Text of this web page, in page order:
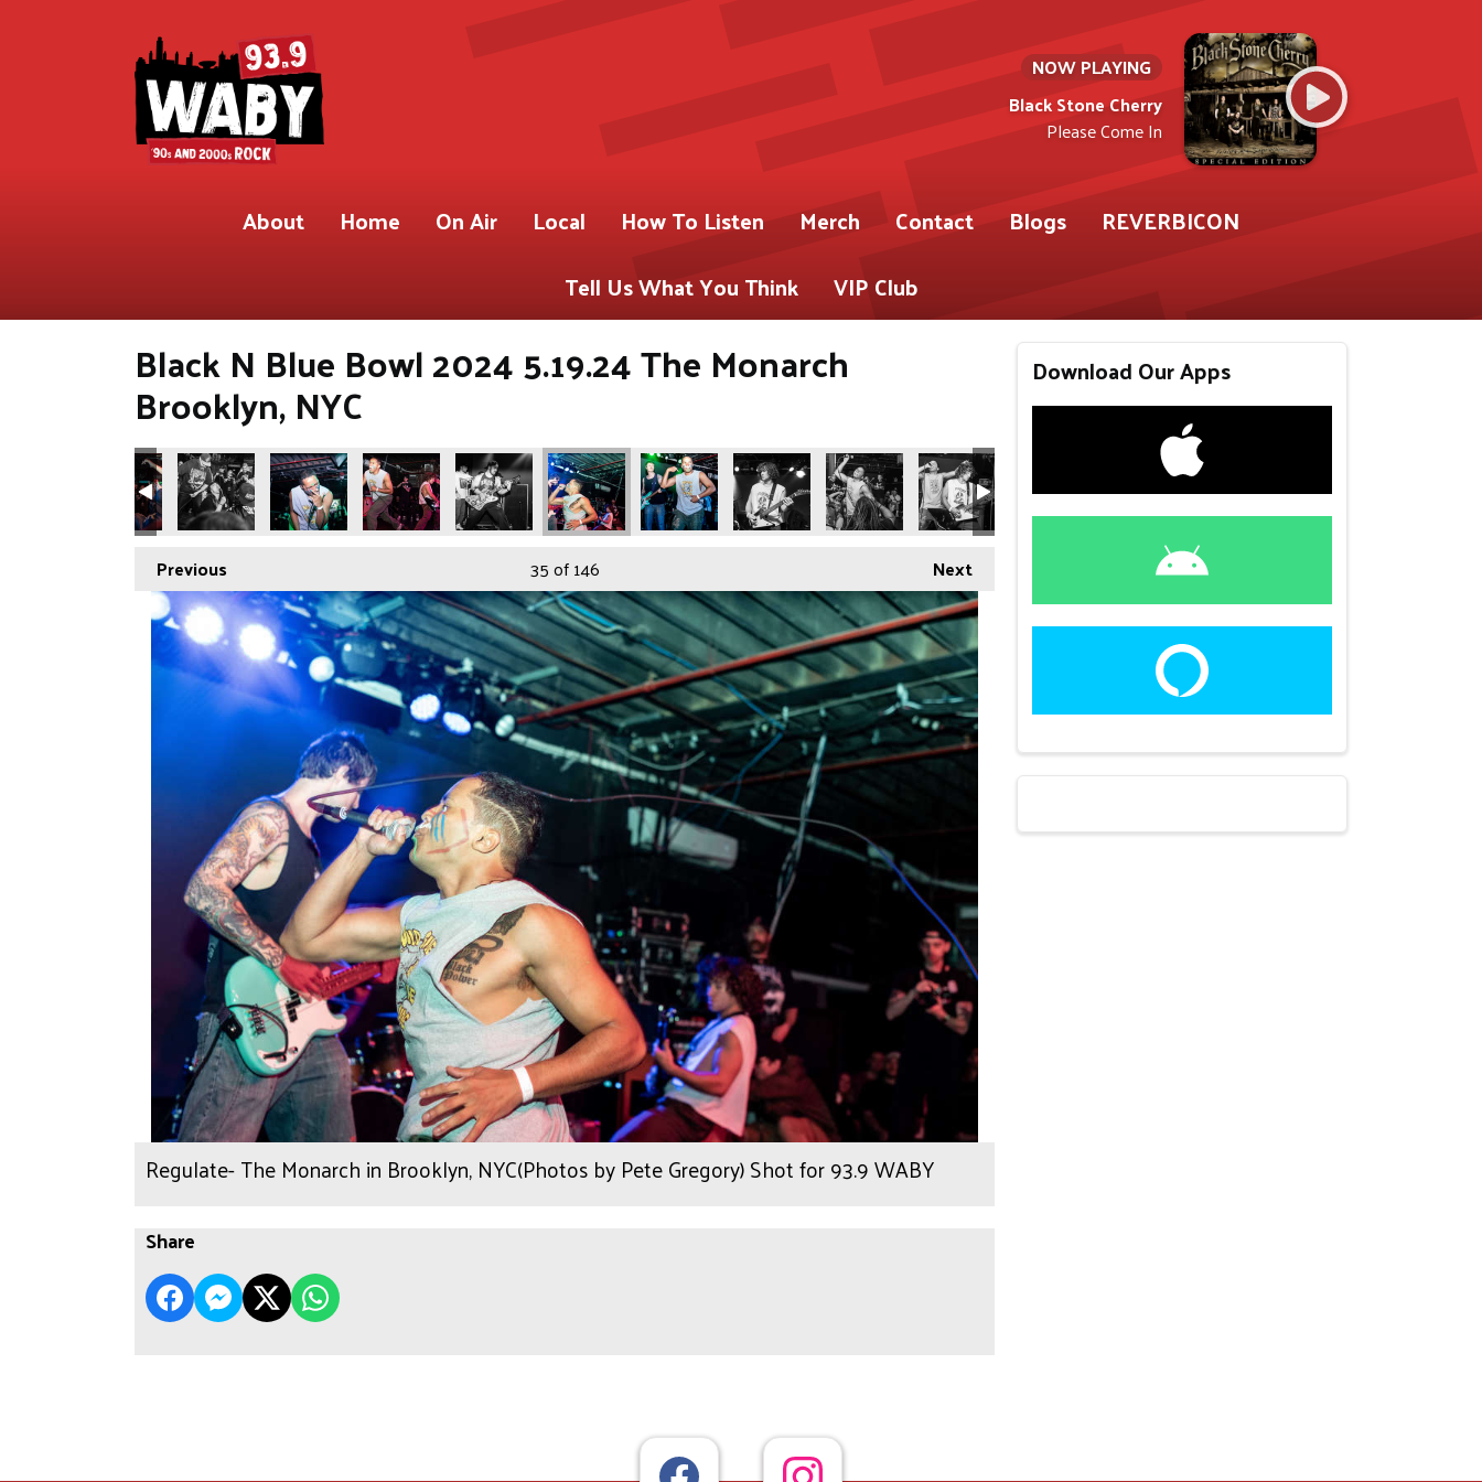
NOW PLAYING
Black Stone Cherry
Please Come In
About Home On Air Local How To Listen Merch Contact Blogs
REVERBICON
Tell Us What You Think
VIP Club
Black N Blue Bowl 2024 5.19.24 The Monarch
Brooklyn, NYC
for 93.9 WABY
Gregory) Shot for 93.9 WABY
by Pete Gregory) Shot for 93.9 WABY
NYC(Photos by Pete Gregory) Shot for 93.9 WABY
Previous Next
35of 146
Regulate- The Monarch in Brooklyn, NYC(Photos by Pete Gregory) Shot for 93.9 WABY
Share
Download Our Apps